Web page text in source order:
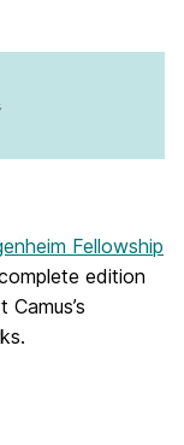
Fellowship
edition